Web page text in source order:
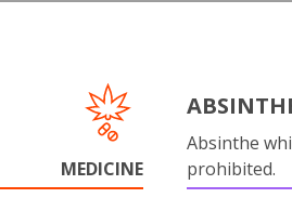
MEDICINE
Absinthe
prohibited.